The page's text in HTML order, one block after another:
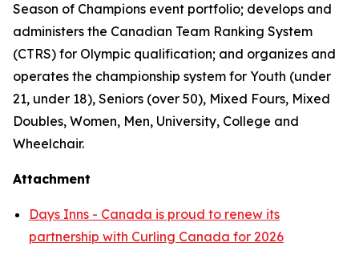
Season of Champions event portfolio; develops and
administers the Canadian Team Ranking System
(CTRS) for Olympic qualification; and organizes and
operates the championship system for Youth (under
21, under 18), Seniors (over 50), Mixed Fours, Mixed
Doubles, Women, Men, University, College and
Wheelchair.
Attachment
Days Inns - Canada is proud to renew its
partnership with Curling Canada for 2026